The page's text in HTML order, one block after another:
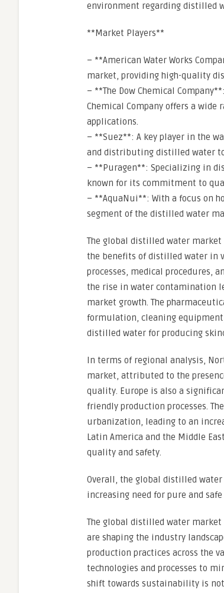
environment regarding distilled
**Market Players**
– **American Water Works
market, providing high-quality
– **The Dow Chemical
Chemical Company offers a
applications.
– **Suez**: A key player in the
and distributing distilled water
– **Puragen**: Specializing in
known for its commitment to
– **AquaNui**: With a focus on
segment of the distilled water
The global distilled water
the benefits of distilled water in
processes, medical procedures,
the rise in water contamination
market growth. The
formulation, cleaning
distilled water for producing
In terms of regional analysis,
market, attributed to the
quality. Europe is also a
friendly production processes.
urbanization, leading to an
Latin America and the Middle
quality and safety.
Overall, the global distilled
increasing need for pure and
The global distilled water
are shaping the industry
production practices across the
technologies and processes to
shift towards sustainability is